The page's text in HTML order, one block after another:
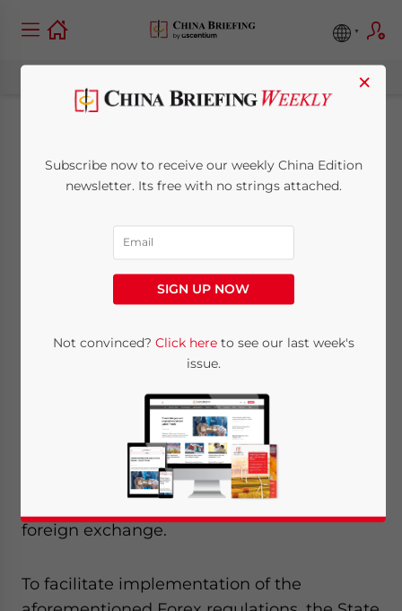
China’s New Forex
Regulations
Posted by
Jan. 5 – Due to the significant
economy, the State Council of the People’s
“Regulations on the Administration of
Foreign Exchange of China” effective
August 1, 2008. Under these new
regulations, more emphasis is placed on the
administration of inflow and outflow of
foreign exchange.
To facilitate implementation of the
×
Subscribe now to receive our weekly China Edition
newsletter. Its free with no strings attached.
SIGN UP NOW
Not convinced? Click hereto see our last week's
issue.